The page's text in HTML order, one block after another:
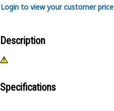
Login to view your customer price
Description
Specifications